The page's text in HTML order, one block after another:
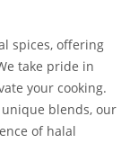
spices, offering
take pride in
your cooking.
blends, our
of halal